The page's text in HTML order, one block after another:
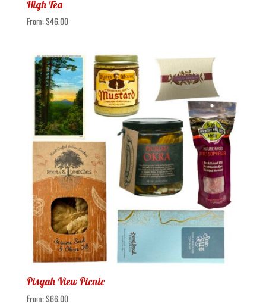
High Tea
From:$46.00
Pisgah View Picnic
From:$66.00